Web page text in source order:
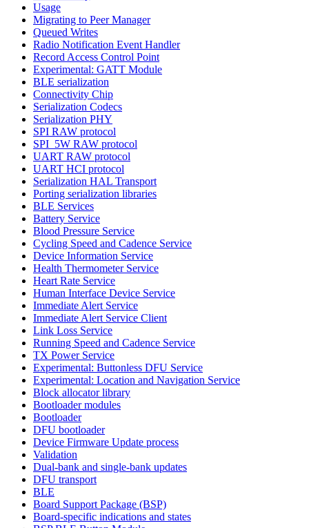
Usage
Migrating to Peer Manager
Queued Writes
Radio Notification Event Handler
Record Access Control Point
Experimental: GATT Module
BLE serialization
Connectivity Chip
Serialization Codecs
Serialization PHY
SPI RAW protocol
SPI_5W RAW protocol
UART RAW protocol
UART HCI protocol
Serialization HAL Transport
Porting serialization libraries
BLE Services
Battery Service
Blood Pressure Service
Cycling Speed and Cadence Service
Device Information Service
Health Thermometer Service
Heart Rate Service
Human Interface Device Service
Immediate Alert Service
Immediate Alert Service Client
Link Loss Service
Running Speed and Cadence Service
TX Power Service
Experimental: Buttonless DFU Service
Experimental: Location and Navigation Service
Block allocator library
Bootloader modules
Bootloader
DFU bootloader
Device Firmware Update process
Validation
Dual-bank and single-bank updates
DFU transport
BLE
Board Support Package (BSP)
Board-specific indications and states